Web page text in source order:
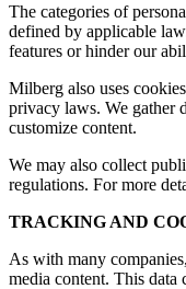
The categories of
defined by applicable
features or hinder our
Milberg also uses
privacy laws. We gather
customize content.
We may also collect
regulations. For more
TRACKING AND
As with many
media content. This data